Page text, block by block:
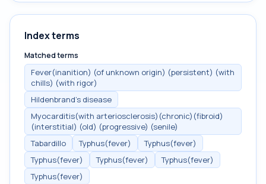
Index terms
Matched terms
Fever(inanition) (of unknown origin) (persistent) (with
chills) (with rigor)
Hildenbrand's disease
Myocarditis(with arteriosclerosis)(chronic)(fibroid)
(interstitial) (old) (progressive) (senile)
Tabardillo
Typhus(fever)
Typhus(fever)
Typhus(fever)
Typhus(fever)
Typhus(fever)
Typhus(fever)